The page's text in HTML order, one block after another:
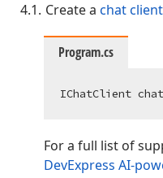
Create a chat client
Program.cs
IChatClient
For a full list of
DevExpress AI-